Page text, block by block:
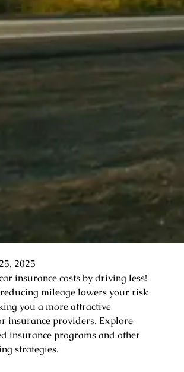
2025
insurance costs by driving less!
mileage lowers your risk
you a more attractive
insurance providers. Explore
insurance programs and other
strategies.